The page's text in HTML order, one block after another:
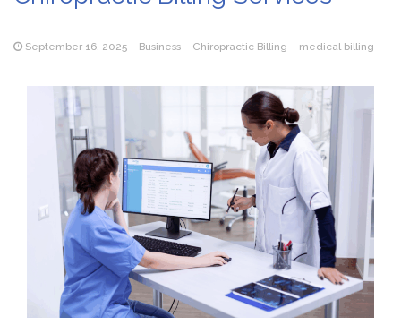
September 16, 2025 Business Chiropractic Billing medical billing